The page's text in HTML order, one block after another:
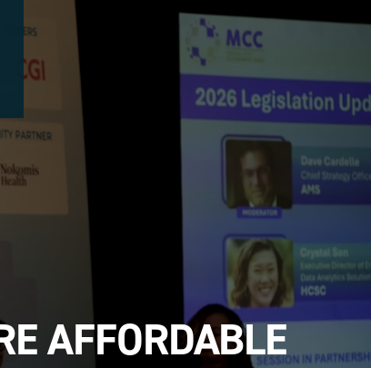
AFFORDABLE